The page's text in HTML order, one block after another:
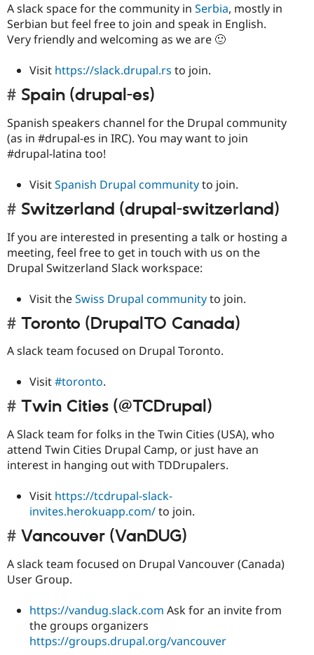
A slack space for the community in Serbia, mostly in
Serbian but feel free to join and speak in English.
Very friendly and welcoming as we are 🙂
Visit https://slack.drupal.rs to join.
Spain (drupal-es)
Spanish speakers channel for the Drupal community
(as in #drupal-es in IRC). You may want to join
#drupal-latina too!
VisitSpanish Drupal communityto join.
Switzerland (drupal-switzerland)
If you are interested in presenting a talk or hosting a
meeting, feel free to get in touch with us on the
Drupal Switzerland Slack workspace:
Visit theSwiss Drupal communityto join.
Toronto (DrupalTO Canada)
A slack team focused on Drupal Toronto.
Visit#toronto.
Twin Cities (@TCDrupal)
A Slack team for folks in the Twin Cities (USA), who
attend Twin Cities Drupal Camp, or just have an
interest in hanging out with TDDrupalers.
Visit https://tcdrupal-slack-
invites.herokuapp.com/to join.
Vancouver (VanDUG)
A slack team focused on Drupal Vancouver (Canada)
User Group.
https://vandug.slack.com Ask for an invite from
the groups organizers
https://groups.drupal.org/vancouver